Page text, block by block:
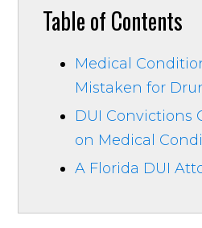
Table of Contents
Medical
Mistaken for
DUI Convictions
on Medical
A Florida DUI